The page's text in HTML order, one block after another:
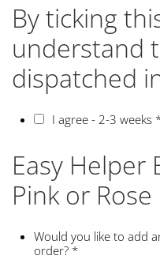
By ticking
understand
dispatched
I agree - 2-3 weeks
Easy Helper
Pink or
Would you like to add
order? *